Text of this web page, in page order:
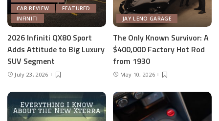
CAR REVIEW
FEATURED
INFINITI
2026 Infiniti QX80 Sport
Adds Attitude to Big Luxury
SUV Segment
July 23, 2026
JAY LENO GARAGE
The Only Known Survivor: A
$400,000 Factory Hot Rod
from 1930
May 10, 2026